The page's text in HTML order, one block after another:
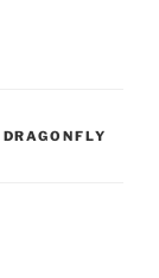
DRAGONFLY